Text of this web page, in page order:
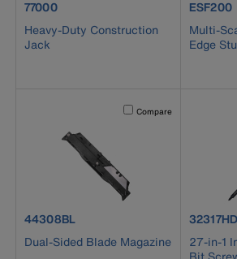
product number 77000
77000
Heavy-Duty Construction
Jack
product
ESF200
Multi-
Edge
Activating this element will
Compare
product number 44308BL
44308BL
Dual-Sided Blade Magazine
product
32317HD
27-in-1